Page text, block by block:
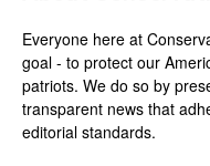
Everyone here at
goal - to protect our
patriots. We do so by
transparent news that
editorial standards.